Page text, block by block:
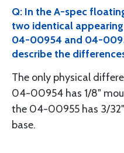
Q: In the A-spec
two identical
04-00954 and 04-
describe the
The only physical
04-00954 has 1/8"
the 04-00955 has 3/
base.